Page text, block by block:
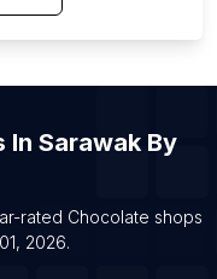
In SarawakBy
rated Chocolate shops
2026.